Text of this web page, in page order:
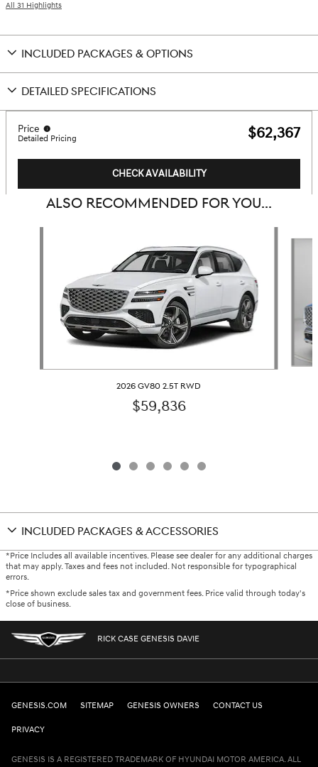
All 31 Highlights
INCLUDED PACKAGES & OPTIONS
DETAILED SPECIFICATIONS
Price
Detailed Pricing $62,367
CHECK AVAILABILITY
ALSO RECOMMENDED FOR YOU...
2026 GV80 2.5T RWD
$59,836
INCLUDED PACKAGES & ACCESSORIES
*Price Includes all available incentives. Please see dealer for any additional charges
that may apply. Taxes and fees not included. Not responsible for typographical
errors.
*Price shown exclude sales tax and government fees. Price valid through today's
close of business.
RICK CASE GENESIS DAVIE
GENESIS.COM SITEMAP GENESIS OWNERS CONTACT US
PRIVACY
GENESIS IS A REGISTERED TRADEMARK OF HYUNDAI MOTOR AMERICA. ALL